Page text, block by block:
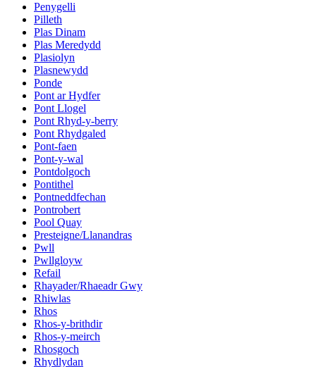
Penygelli
Pilleth
Plas Dinam
Plas Meredydd
Plasiolyn
Plasnewydd
Ponde
Pont ar Hydfer
Pont Llogel
Pont Rhyd-y-berry
Pont Rhydgaled
Pont-faen
Pont-y-wal
Pontdolgoch
Pontithel
Pontneddfechan
Pontrobert
Pool Quay
Presteigne/Llanandras
Pwll
Pwllgloyw
Refail
Rhayader/Rhaeadr Gwy
Rhiwlas
Rhos
Rhos-y-brithdir
Rhos-y-meirch
Rhosgoch
Rhydlydan